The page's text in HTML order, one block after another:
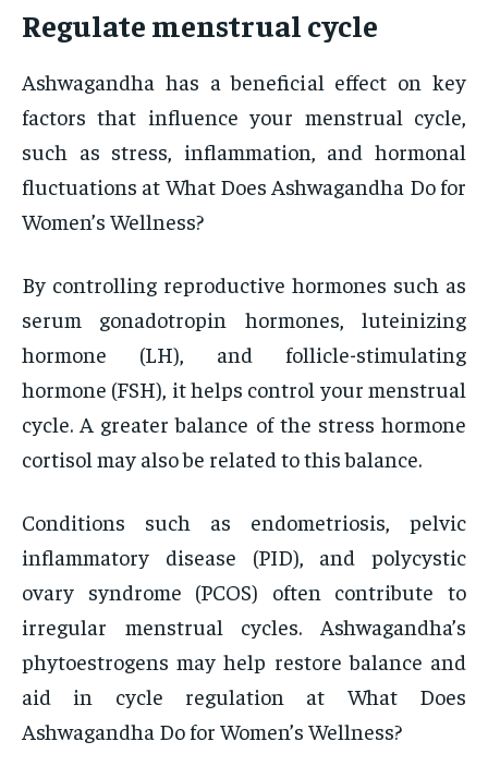
Regulate menstrual cycle
Ashwagandha has a beneficial effect on key
factors that influence your menstrual cycle,
such as stress, inflammation, and hormonal
fluctuations at What Does Ashwagandha Do for
Women’s Wellness?
By controlling reproductive hormones such as
serum gonadotropin hormones, luteinizing
hormone (LH), and follicle-stimulating
hormone (FSH), it helps control your menstrual
cycle. A greater balance of the stress hormone
cortisol may also be related to this balance.
Conditions such as endometriosis, pelvic
inflammatory disease (PID), and polycystic
ovary syndrome (PCOS) often contribute to
irregular menstrual cycles. Ashwagandha’s
phytoestrogens may help restore balance and
aid in cycle regulation at What Does
Ashwagandha Do for Women’s Wellness?